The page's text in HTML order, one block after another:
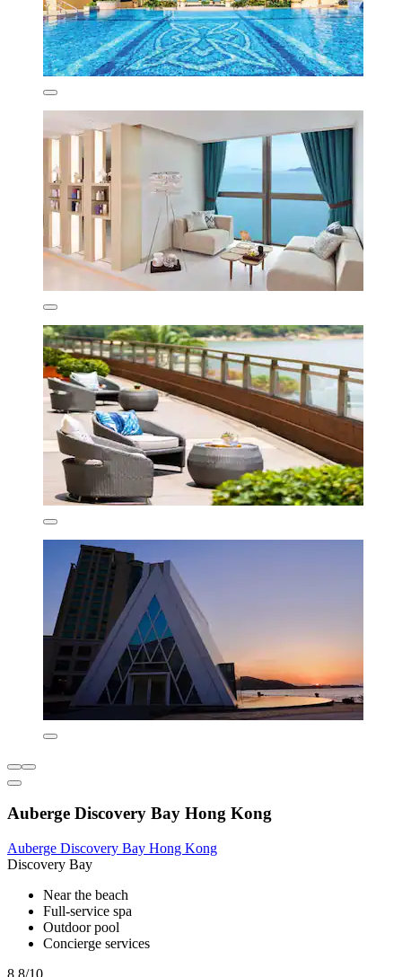
Auberge Discovery Bay Hong Kong
Auberge Discovery Bay Hong Kong
Discovery Bay
Near the beach
Full-service spa
Outdoor pool
Concierge services
8.8/10